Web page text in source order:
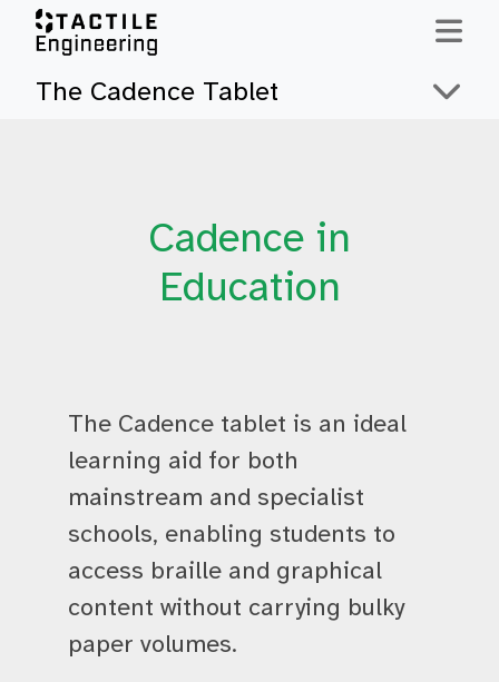
Skip to content
The Cadence Tablet
Cadence in
Education
The Cadence tablet is an ideal
learning aid for both
mainstream and specialist
schools, enabling students to
access braille and graphical
content without carrying bulky
paper volumes.